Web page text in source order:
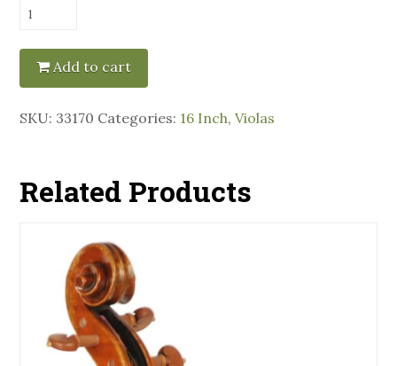
Eastman
906
16"
Add to cart
SKU: 33170 Categories: 16 Inch,Violas
Related Products